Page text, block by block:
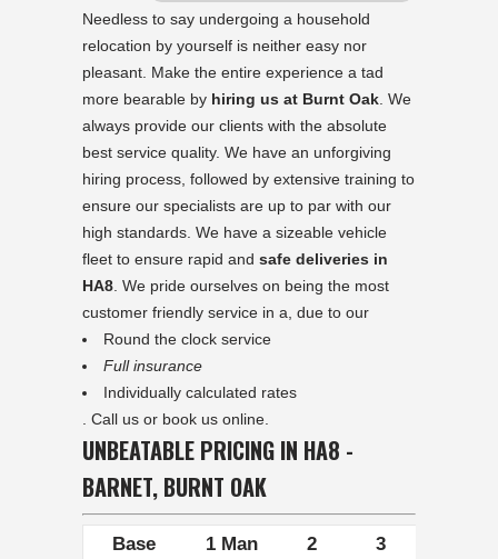
Needless to say undergoing a household
relocation by yourself is neither easy nor
pleasant. Make the entire experience a tad
more bearable by hiring us at Burnt Oak. We
always provide our clients with the absolute
best service quality. We have an unforgiving
hiring process, followed by extensive training to
ensure our specialists are up to par with our
high standards. We have a sizeable vehicle
fleet to ensure rapid and safe deliveries in
HA8. We pride ourselves on being the most
customer friendly service in a, due to our
Round the clock service
Full insurance
Individually calculated rates
. Call us or book us online.
UNBEATABLE PRICING IN HA8 -
BARNET, BURNT OAK
Base
1 Man
2
3